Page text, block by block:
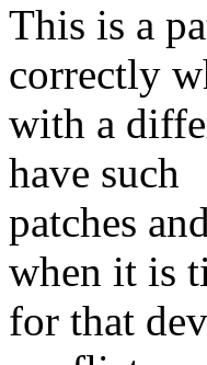
This is a
correctly
with a
have such
patches
when it is
for that